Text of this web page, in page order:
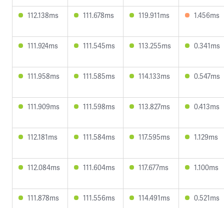
112.138ms 111.678ms 119.911ms 1.456ms
111.924ms 111.545ms 113.255ms 0.341ms
111.958ms 111.585ms 114.133ms 0.547ms
111.909ms 111.598ms 113.827ms 0.413ms
112.181ms 111.584ms 117.595ms 1.129ms
112.084ms 111.604ms 117.677ms 1.100ms
111.878ms 111.556ms 114.491ms 0.521ms